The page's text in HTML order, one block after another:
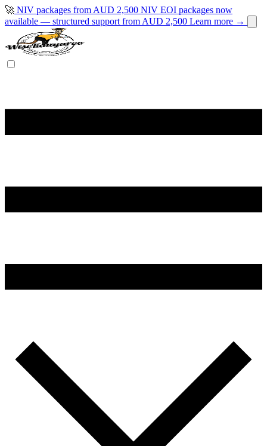
🚀 NIV packages from AUD 2,500 NIV EOI packages now
available — structured support from AUD 2,500 Learn more →